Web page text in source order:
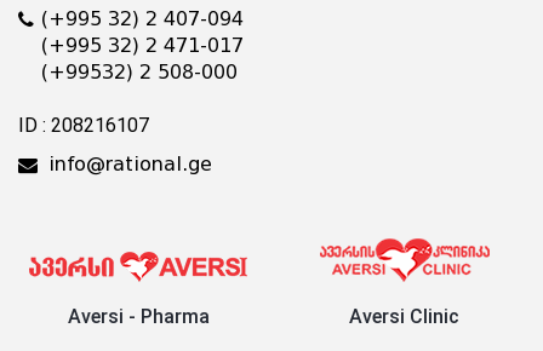
(+995 32) 2 407-094
(+995 32) 2 471-017
(+99532) 2 508-000
ID : 208216107
info@rational.ge
Aversi - Pharma Aversi Clinic